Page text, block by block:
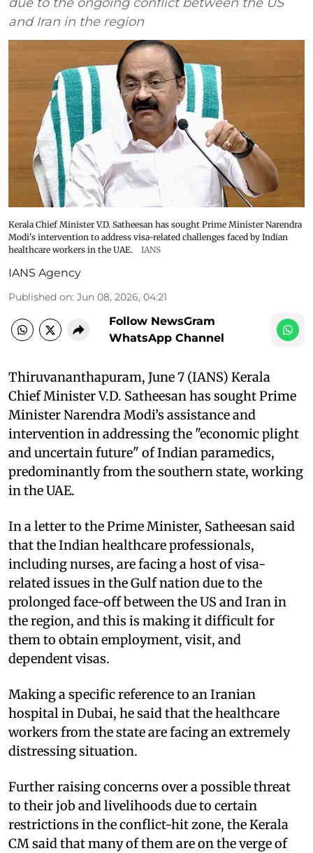
and Iran in the region
Kerala Chief Minister V.D. Satheesan has sought Prime Minister Narendra
Modi's intervention to address visa-related challenges faced by Indian
healthcare workers in the UAE.
IANS
IANS Agency
Published on: Jun 08, 2026, 04:21
Follow NewsGram
WhatsApp Channel
Thiruvananthapuram, June 7 (IANS) Kerala
Chief Minister V.D. Satheesan has sought Prime
Minister Narendra Modi’s assistance and
intervention in addressing the "economic plight
and uncertain future" of Indian paramedics,
predominantly from the southern state, working
in the UAE.
In a letter to the Prime Minister, Satheesan said
that the Indian healthcare professionals,
including nurses, are facing a host of visa-
related issues in the Gulf nation due to the
prolonged face-off between the US and Iran in
the region, and this is making it difficult for
them to obtain employment, visit, and
dependent visas.
Making a specific reference to an Iranian
hospital in Dubai, he said that the healthcare
workers from the state are facing an extremely
distressing situation.
Further raising concerns over a possible threat
to their job and livelihoods due to certain
restrictions in the conflict-hit zone, the Kerala
CM said that many of them are on the verge of